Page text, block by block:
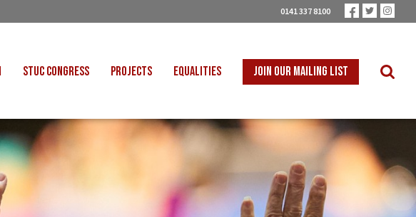
0141 337 8100
STUC CONGRESS
CONGRESS 2026
CONGRESS 2025
PROJECTS
JUST TRANSITION
POLITICAL EDUCATION
BETTER THAN ZERO
EQUALITIES
DISABLED WORKERS
LGBT+ WORKERS
WOMEN WORKERS
YOUNG WORKERS
JOIN OUR MAILING LIST